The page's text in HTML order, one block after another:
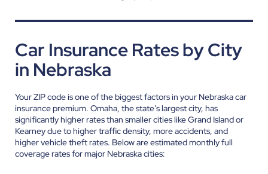
Car Insurance Rates by City
in Nebraska
Your ZIP code is one of the biggest factors in your Nebraska car
insurance premium. Omaha, the state’s largest city, has
significantly higher rates than smaller cities like Grand Island or
Kearney due to higher traffic density, more accidents, and
higher vehicle theft rates. Below are estimated monthly full
coverage rates for major Nebraska cities: